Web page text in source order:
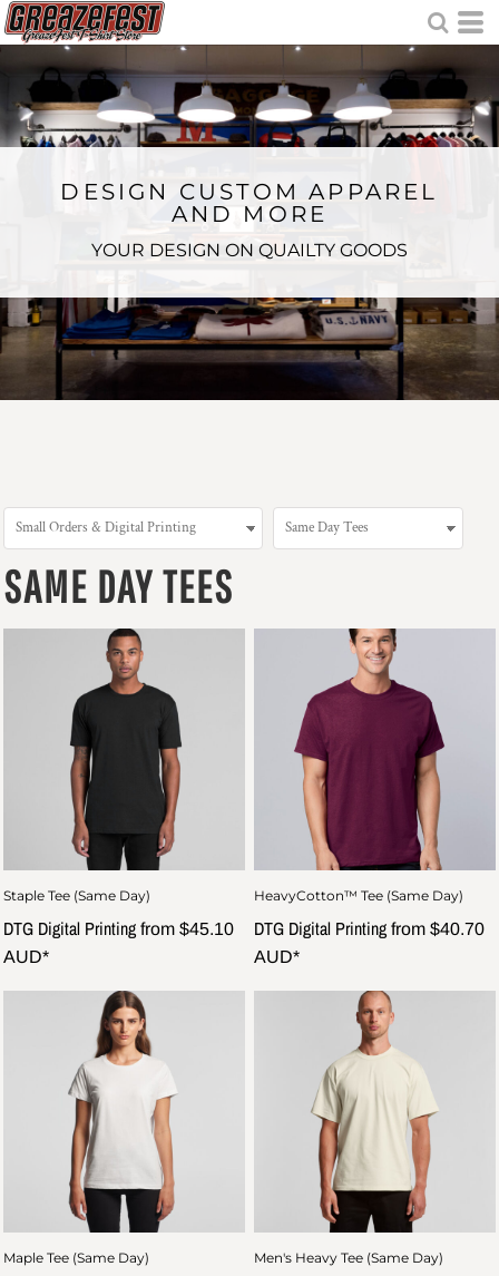
DESIGN CUSTOM APPAREL
AND MORE
YOUR DESIGN ON QUAILTY GOODS
SAME DAY TEES
Staple Tee (Same Day)
DTG Digital Printing from $45.10
AUD*
HeavyCotton™ Tee (Same Day)
DTG Digital Printing from $40.70
AUD*
Maple Tee (Same Day) Men's Heavy Tee (Same Day)